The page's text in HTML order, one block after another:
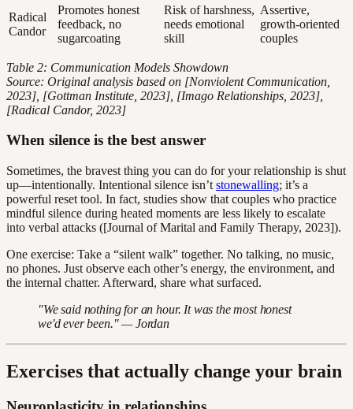
Radical
Candor
Promotes honest
feedback, no
sugarcoating
Risk of harshness,
needs emotional
skill
Assertive,
growth-oriented
couples
Table 2: Communication Models Showdown
Source: Original analysis based on [Nonviolent Communication,
2023], [Gottman Institute, 2023], [Imago Relationships, 2023],
[Radical Candor, 2023]
When silence is the best answer
Sometimes, the bravest thing you can do for your relationship is shut
up—intentionally. Intentional silence isn’t stonewalling; it’s a
powerful reset tool. In fact, studies show that couples who practice
mindful silence during heated moments are less likely to escalate
into verbal attacks ([Journal of Marital and Family Therapy, 2023]).
One exercise: Take a “silent walk” together. No talking, no music,
no phones. Just observe each other’s energy, the environment, and
the internal chatter. Afterward, share what surfaced.
"We said nothing for an hour. It was the most honest
we'd ever been." — Jordan
Exercises that actually change your brain